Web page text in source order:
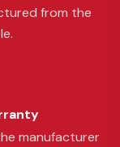
from the
manufacturer